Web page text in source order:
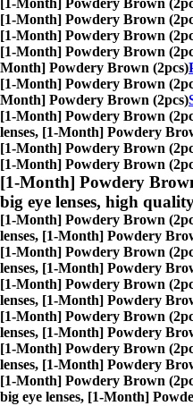
[1-Month] Powdery Brown
[1-Month] Powdery Brown
[1-Month] Powdery Brown
[1-Month] Powdery Brown
Month] Powdery Brown (2pcs)
[1-Month] Powdery Brown
Month] Powdery Brown (2pcs)
[1-Month] Powdery Brown
lenses, [1-Month] Powdery
[1-Month] Powdery Brown
[1-Month] Powdery Brown
[1-Month] Powdery
big eye lenses, high
[1-Month] Powdery Brown
lenses, [1-Month] Powdery
[1-Month] Powdery Brown
lenses, [1-Month] Powdery
[1-Month] Powdery Brown
lenses, [1-Month] Powdery
[1-Month] Powdery Brown
lenses, [1-Month] Powdery
[1-Month] Powdery Brown
lenses, [1-Month] Powdery
[1-Month] Powdery Brown
big eye lenses, [1-Month]